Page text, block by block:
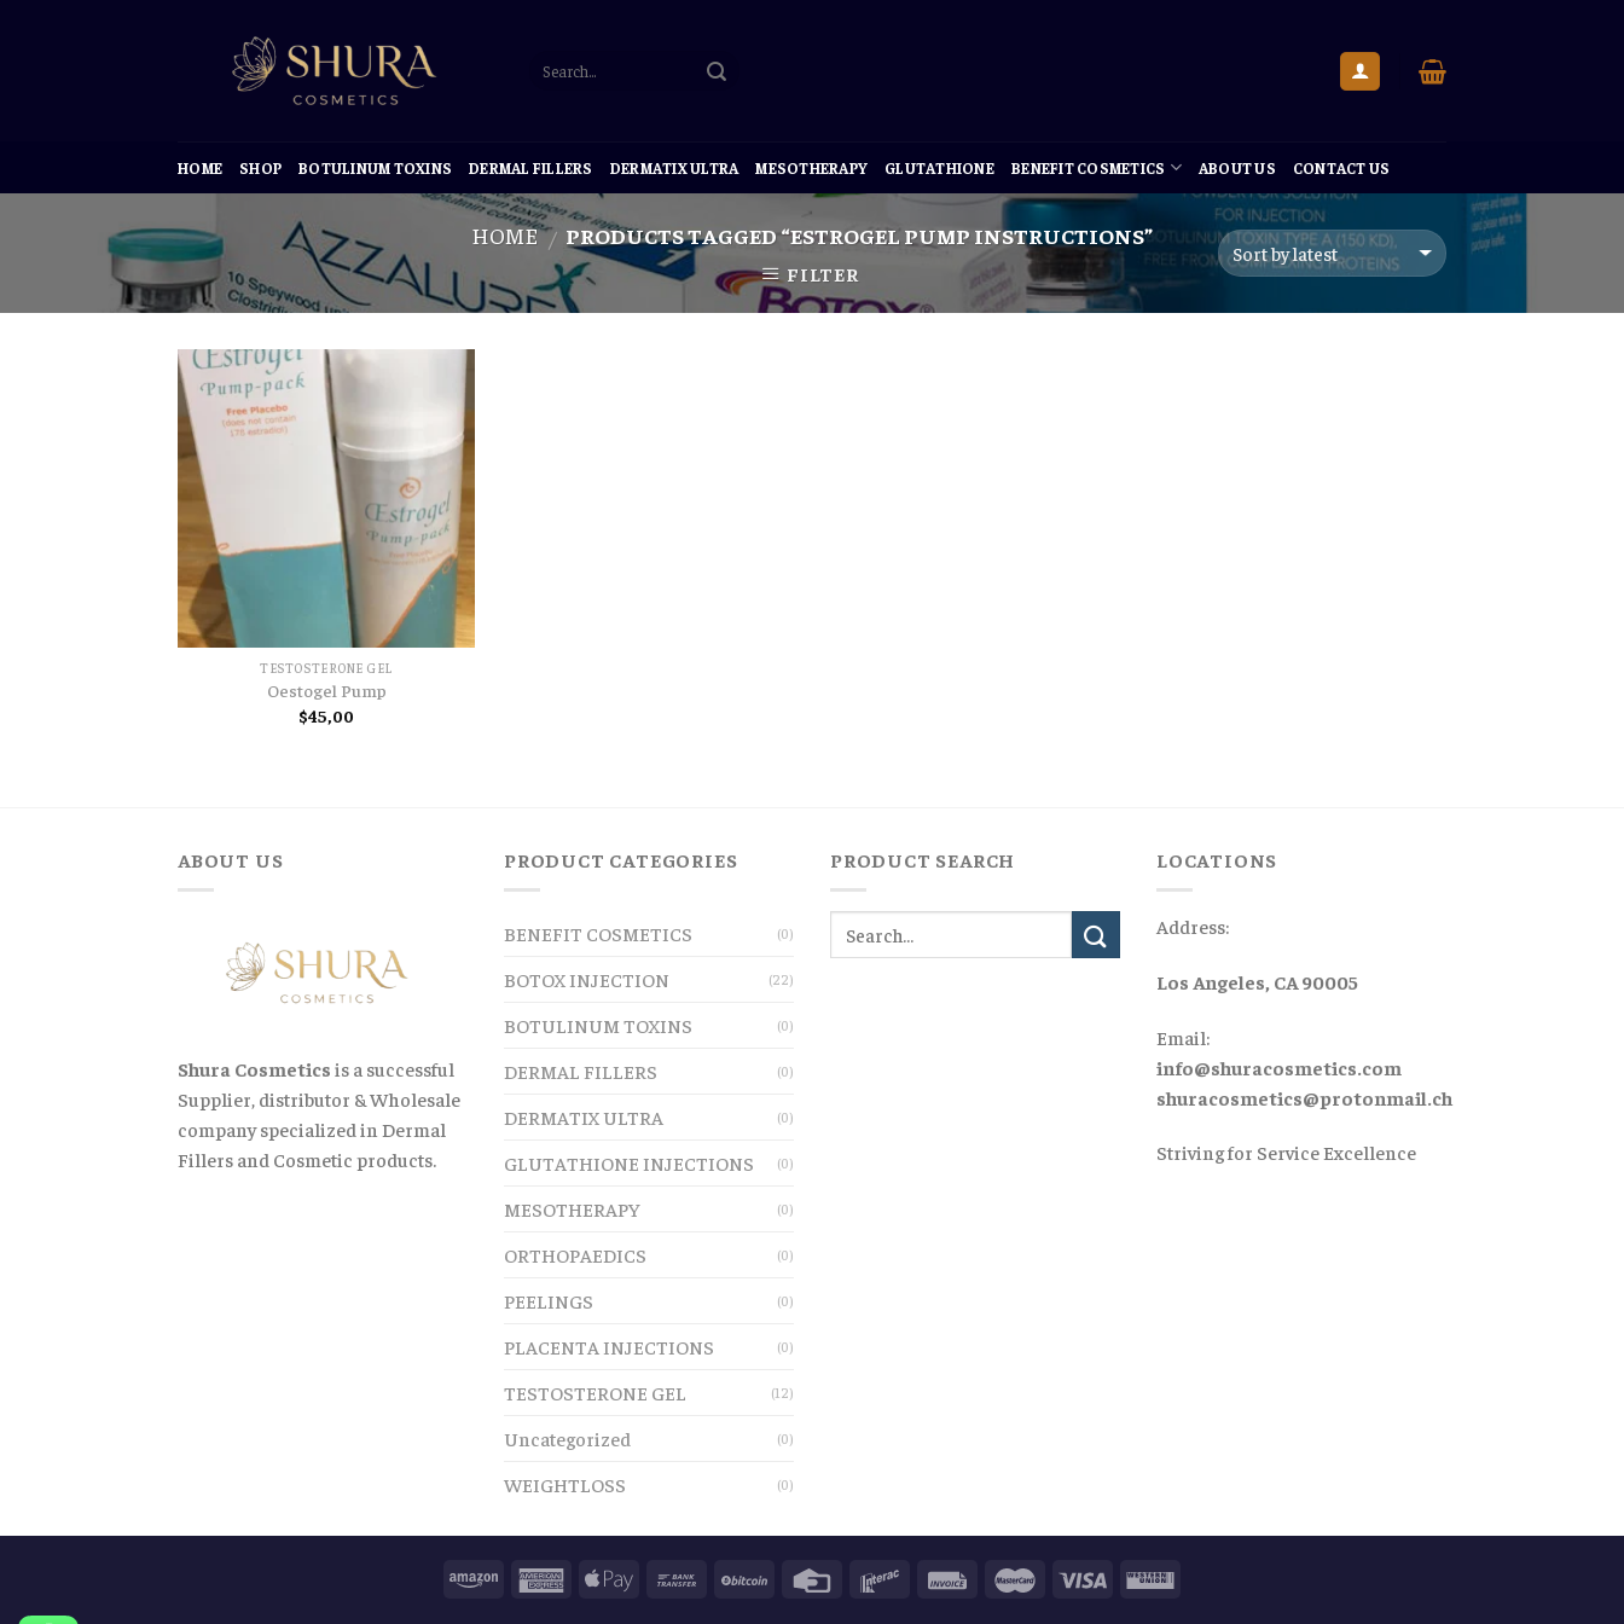
HOME SHOP BOTULINUM TOXINS DERMAL FILLERS DERMATIX ULTRA MESOTHERAPY GLUTATHIONE BENEFIT COSMETICS ABOUT US CONTACT US
HOME / PRODUCTS TAGGED “ESTROGEL PUMP INSTRUCTIONS”
FILTER
TESTOSTERONE GEL
Oestogel Pump
$45,00
ABOUT US
Shura Cosmetics is a successful
Supplier, distributor & Wholesale
company specialized in Dermal
Fillers and Cosmetic products.
PRODUCT CATEGORIES
BENEFIT COSMETICS (0)
BOTOX INJECTION (22)
BOTULINUM TOXINS (0)
DERMAL FILLERS (0)
DERMATIX ULTRA (0)
GLUTATHIONE INJECTIONS (0)
MESOTHERAPY (0)
ORTHOPAEDICS (0)
PEELINGS (0)
PLACENTA INJECTIONS (0)
TESTOSTERONE GEL (12)
Uncategorized (0)
WEIGHTLOSS (0)
PRODUCT SEARCH LOCATIONS
Address:
Los Angeles, CA 90005
Email:
info@shuracosmetics.com
shuracosmetics@protonmail.ch
Striving for Service Excellence